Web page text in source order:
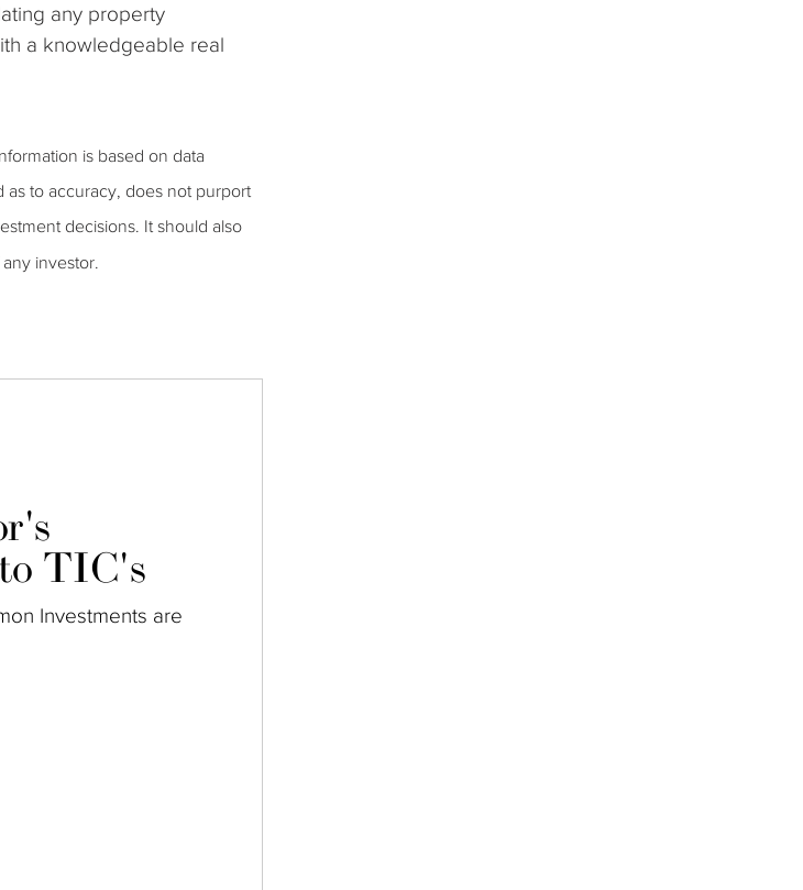
any property
a knowledgeable real
is based on data
as to accuracy, does not purport
decisions. It should also
investor.
TIC's
Investments are